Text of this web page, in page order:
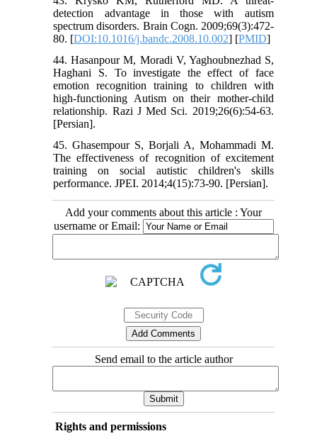
detection advantage in those with autism
spectrum disorders. Brain Cogn. 2009;69(3):472-
80. [DOI:10.1016/j.bandc.2008.10.002] [PMID]
44. Hasanpour M, Moradi V, Yaghoubnezhad S,
Haghani S. To investigate the effect of face
emotion recognition training to children with
high-functioning Autism on their mother-child
relationship. Razi J Med Sci. 2019;26(6):54-63.
[Persian].
45. Ghasempour S, Borjali A, Mohammadi M.
The effectiveness of recognition of excitement
training on social autistic children's skills
performance. JPEI. 2014;4(15):73-90. [Persian].
Add your comments about this article : Your
username or Email:
Send email to the article author
Rights and permissions